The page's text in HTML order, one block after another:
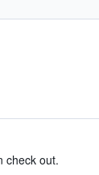
check out.